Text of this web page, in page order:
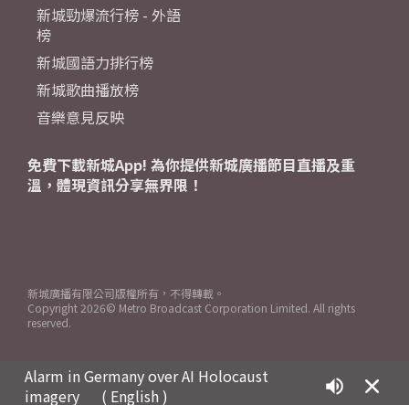
Alarm in Germany over AI Holocaust
imagery
( English )
新城勁爆流行榜 - 外語
榜
新城國語力排行榜
新城歌曲播放榜
音樂意見反映
免費下載新城App! 為你提供新城廣播節目直播及重
溫，體現資訊分享無界限！
新城廣播有限公司版權所有，不得轉載。
Copyright 2026© Metro Broadcast Corporation Limited. All rights
reserved.